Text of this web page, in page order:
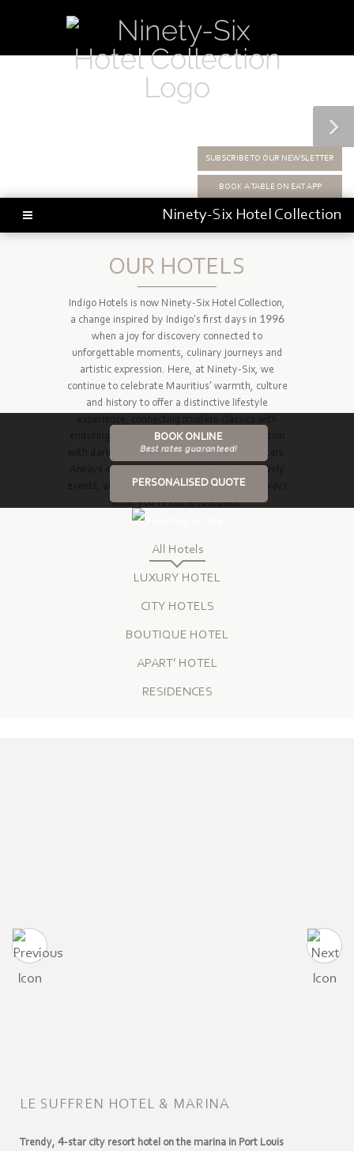
SUBSCRIBE TO OUR NEWSLETTER
BOOK A TABLE ON EAT APP
Ninety-Six Hotel Collection
OUR HOTELS
Indigo Hotels is now Ninety-Six Hotel Collection,
a change inspired by Indigo’s first days in 1996
when a joy for discovery connected to
unforgettable moments, culinary journeys and
artistic expression. Here, at Ninety-Six, we
continue to celebrate Mauritius’ warmth, culture
and history to offer a distinctive lifestyle
enduring elegance and time-honoured tradition
with daring innovation across four unique hotels.
Always exciting restaurants, vibrant bars, lively
events, and superb conference facilities – always
what you’ve come to expect.
All Hotels
LUXURY HOTEL
CITY HOTELS
BOUTIQUE HOTEL
APART’ HOTEL
RESIDENCES
LE SUFFREN HOTEL & MARINA
Trendy, 4-star city resort hotel on the marina in Port Louis
BOOK ONLINE
Best rates guaranteed!
PERSONALISED QUOTE